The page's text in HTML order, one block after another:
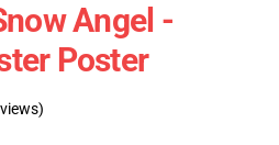
Angel -
Poster